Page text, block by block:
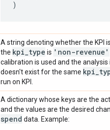
A string denoting whether the KPI
the kpi type is 'non-revenue'
calibration is used and the
doesn't exist for the same kpi
run on KPI.
A dictionary whose keys are the
and the values are the desired
spend data. Example: